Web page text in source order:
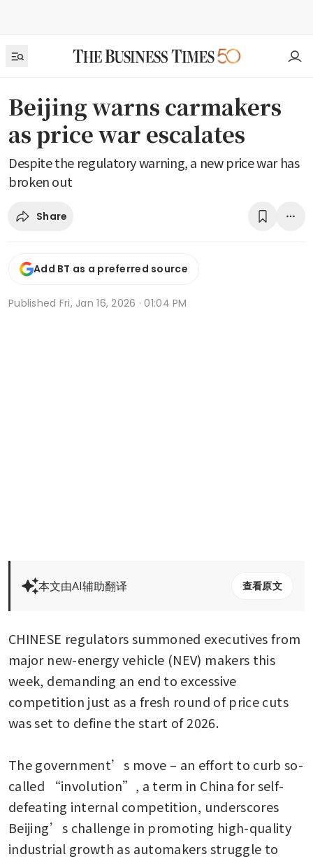
Beijing warns carmakers
as price war escalates
Despite the regulatory warning, a new price war has
broken out
Share
Add BT as a preferred source
Published Fri, Jan 16, 2026 · 01:04 PM
本文由AI辅助翻译 查看原文
CHINESE regulators summoned executives from
major new-energy vehicle (NEV) makers this
week, demanding an end to excessive
competition just as a fresh round of price cuts
was set to define the start of 2026.
The government’s move – an effort to curb so-
called “involution”, a term in China for self-
defeating internal competition, underscores
Beijing’s challenge in promoting high-quality
industrial growth as automakers struggle to